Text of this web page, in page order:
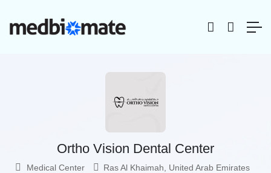
Ortho Vision Dental Center
Medical Center Ras Al Khaimah
United Arab Emirates